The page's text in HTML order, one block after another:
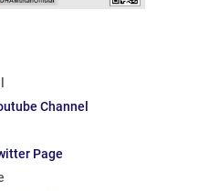
Channel
Page